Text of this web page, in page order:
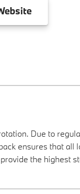
Due to
ensures that all
the highest